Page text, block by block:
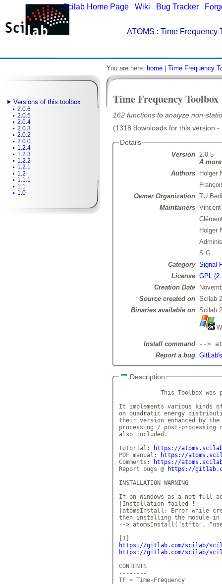
Scilab Home Page Wiki Bug Tracker
ATOMS : Time Frequency
Versions of this toolbox
2.0.6
2.0.5
2.0.4
2.0.3
2.0.2
2.0.0
1.2.4
1.2.3
1.2.2
1.2.1
1.2
1.1.1
1.1
1.0
You are here: home Time Frequency
Time Frequency Toolbox
162 functions to analyze non-
(1318 downloads for this version
Details
Version 2.0.5
A
Authors
Holger
Owner Organization TU
Maintainers
Holger
S G
Category Signal
License GPL
Creation Date
Source created on Scilab
Binaries available on Scilab
Install command
-->
Report a bug
Description
This Toolbox was
It implements various kinds
on quadratic energy
their version enhanced by the
processing / post-
also included.
Tutorial:
https://
PDF manual:
https://
Comments:
https://
Report bugs @
https://
INSTALLATION WARNING
--------------------
If on Windows as a not-full-
|Installation failed !|
|atomsInstall: Error while
then installing the module in
--> atomsInstall("stftb",
https://gitlab.com/scilab/
https://gitlab.com/scilab/
CONTENTS
--------
TF = Time-Frequency